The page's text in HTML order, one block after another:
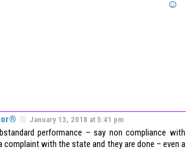
January 13, 2018 at 5:41 pm
performance – say non compliance with
complaint with the state and they are done – even a